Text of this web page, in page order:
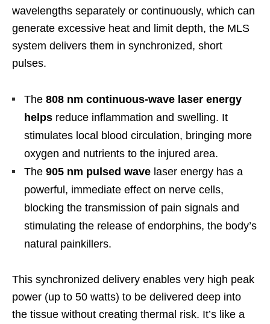
wavelengths separately or continuously, which can
generate excessive heat and limit depth, the MLS
system delivers them in synchronized, short
pulses.
The 808 nm continuous-wave laser energy
helps reduce inflammation and swelling. It
stimulates local blood circulation, bringing more
oxygen and nutrients to the injured area.
The 905 nm pulsed wave laser energy has a
powerful, immediate effect on nerve cells,
blocking the transmission of pain signals and
stimulating the release of endorphins, the body’s
natural painkillers.
This synchronized delivery enables very high peak
power (up to 50 watts) to be delivered deep into
the tissue without creating thermal risk. It’s like a